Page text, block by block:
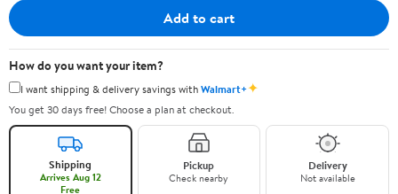
Add to cart
How do you want your item?
I want shipping & delivery savings withWalmart+✦
You get 30 days free! Choose a plan at checkout.
Shipping
Arrives Aug 12
Free
Pickup
Check nearby
Delivery
Not available